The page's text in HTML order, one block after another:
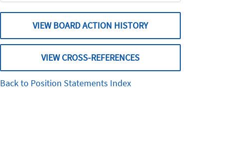
VIEW BOARD ACTION HISTORY
VIEW CROSS-REFERENCES
Back to Position Statements Index